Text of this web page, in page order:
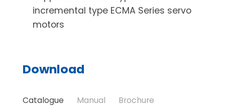
incremental type ECMA Series servo
motors
Download
Catalogue Manual Brochure